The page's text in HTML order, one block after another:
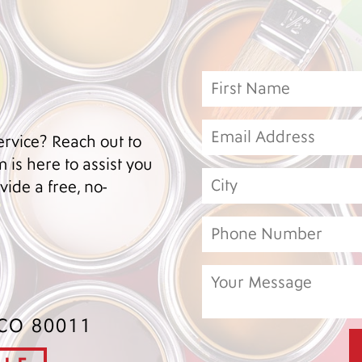
Reach out to
is here to assist you
a free, no-
80011